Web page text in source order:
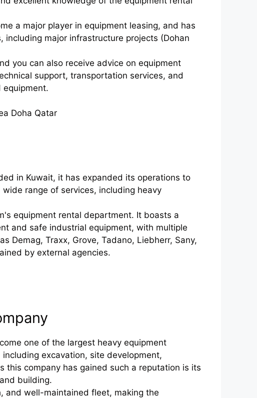
a major player in equipment leasing, and has
major infrastructure projects (Dohan
you can also receive advice on equipment
support, transportation services, and
equipment.
Doha Qatar
in Kuwait, it has expanded its operations to
range of services, including heavy
equipment rental department. It boasts a
and safe industrial equipment, with multiple
Demag, Traxx, Grove, Tadano, Liebherr, Sany,
by external agencies.
one of the largest heavy equipment
excavation, site development,
this company has gained such a reputation is its
building.
and well-maintained fleet, making the